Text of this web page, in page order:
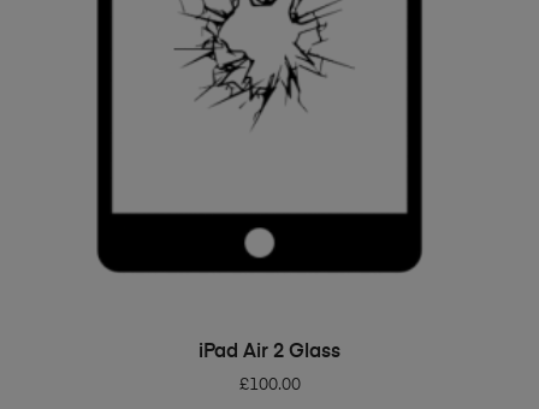
ADD TO BASKET
iPad Air 2 Glass
£100.00